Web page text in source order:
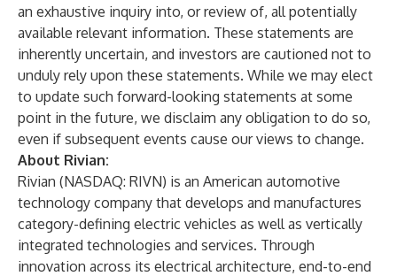
an exhaustive inquiry into, or review of, all potentially
available relevant information. These statements are
inherently uncertain, and investors are cautioned not to
unduly rely upon these statements. While we may elect
to update such forward-looking statements at some
point in the future, we disclaim any obligation to do so,
even if subsequent events cause our views to change.
About Rivian:
Rivian (NASDAQ: RIVN) is an American automotive
technology company that develops and manufactures
category-defining electric vehicles as well as vertically
integrated technologies and services. Through
innovation across its electrical architecture, end-to-end